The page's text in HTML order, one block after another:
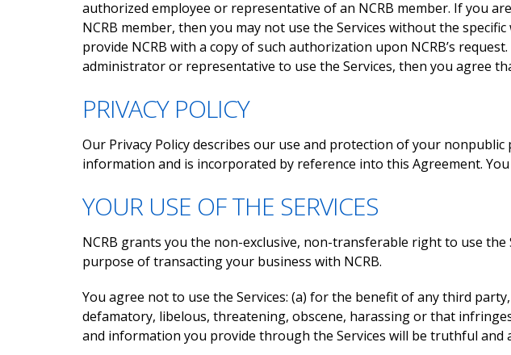
authorized employee or representative of an NCRB member. If you
NCRB member, then you may not use the Services without the
provide NCRB with a copy of such authorization upon NCRB’s
administrator or representative to use the Services, then you agree
PRIVACY POLICY
Our Privacy Policy describes our use and protection of your
information and is incorporated by reference into this Agreement.
YOUR USE OF THE SERVICES
NCRB grants you the non-exclusive, non-transferable right to use
purpose of transacting your business with NCRB.
You agree not to use the Services: (a) for the benefit of any third
defamatory, libelous, threatening, obscene, harassing or that
and information you provide through the Services will be truthful and